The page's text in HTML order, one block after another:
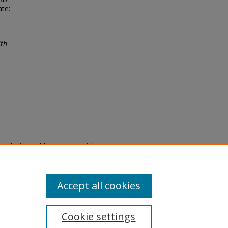
of legacy material
are experiencing difficulty
a request through the
Cookie settings
Accept all cookies